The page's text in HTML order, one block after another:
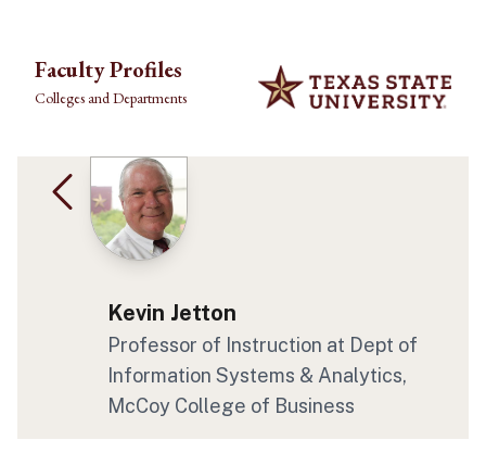
Faculty Profiles
Colleges and Departments
Kevin Jetton
Professor of Instruction at Dept of
Information Systems & Analytics,
McCoy College of Business